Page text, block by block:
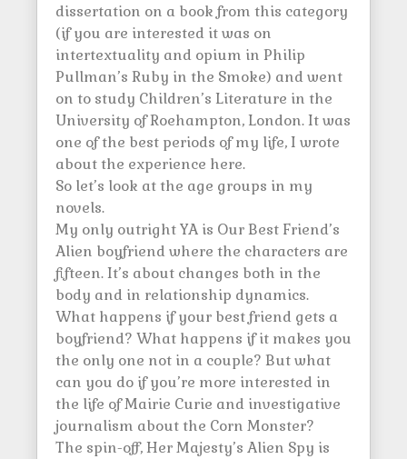
dissertation on a book from this category
(if you are interested it was on
intertextuality and opium in Philip
Pullman’s Ruby in the Smoke) and went
on to study Children’s Literature in the
University of Roehampton, London. It was
one of the best periods of my life, I wrote
about the experience here.
So let’s look at the age groups in my
novels.
My only outright YA is Our Best Friend’s
Alien boyfriend where the characters are
fifteen. It’s about changes both in the
body and in relationship dynamics.
What happens if your best friend gets a
boyfriend? What happens if it makes you
the only one not in a couple? But what
can you do if you’re more interested in
the life of Mairie Curie and investigative
journalism about the Corn Monster?
The spin-off, Her Majesty’s Alien Spy is